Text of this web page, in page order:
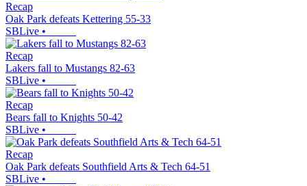
Recap
Oak Park defeats Kettering 55-33
SBLive •
Recap
Lakers fall to Mustangs 82-63
SBLive •
Recap
Bears fall to Knights 50-42
SBLive •
Recap
Oak Park defeats Southfield Arts & Tech 64-51
SBLive •